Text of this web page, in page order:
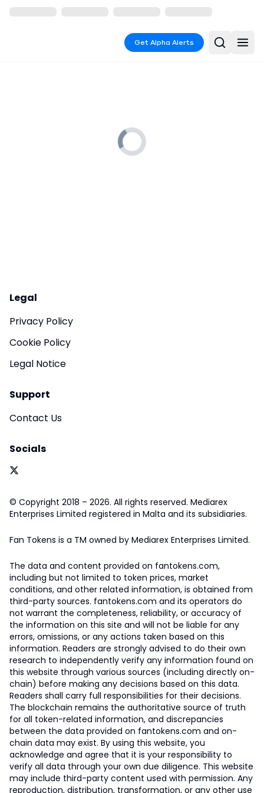
Get Alpha Alerts
Legal
Privacy Policy
Cookie Policy
Legal Notice
Support
Contact Us
Socials
© Copyright 2018 – 2026. All rights reserved. Mediarex
Enterprises Limited registered in Malta and its subsidiaries.
Fan Tokens is a TM owned by Mediarex Enterprises Limited.
The data and content provided on fantokens.com,
including but not limited to token prices, market
conditions, and other related information, is obtained from
third-party sources. fantokens.com and its operators do
not warrant the completeness, reliability, or accuracy of
the information on this site and will not be liable for any
errors, omissions, or any actions taken based on this
information. Readers are strongly advised to do their own
research to independently verify any information found on
this website through various sources (including directly on-
chain) before making any decisions based on this data.
Readers shall carry full responsibilities for their decisions.
The blockchain remains the authoritative source of truth
for all token-related information, and discrepancies
between the data provided on fantokens.com and on-
chain data may exist. By using this website, you
acknowledge and agree that it is your responsibility to
verify all data through your own due diligence. This website
may include third-party content used with permission. Any
reproduction, distribution, transformation, or any other use